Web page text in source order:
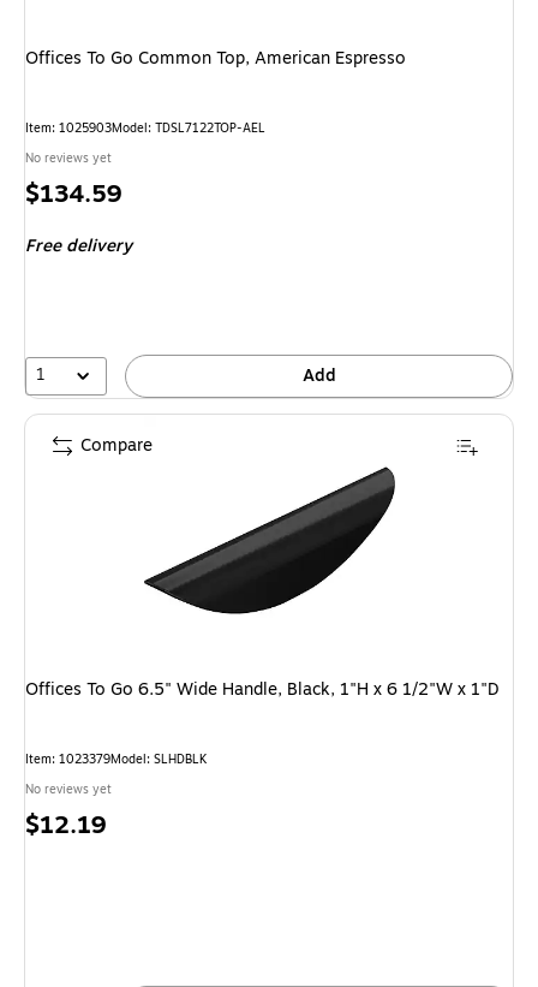
Offices To Go Common Top, American Espresso
Item: 1025903Model: TDSL7122TOP-AEL
No reviews yet
Price
$134.59
Free delivery
1 Add
Offices To Go 6.5" Wide Handle, Black, 1"H x 6 1/2"W x 1"D
Item: 1023379Model: SLHDBLK
No reviews yet
Price
$12.19
Compare